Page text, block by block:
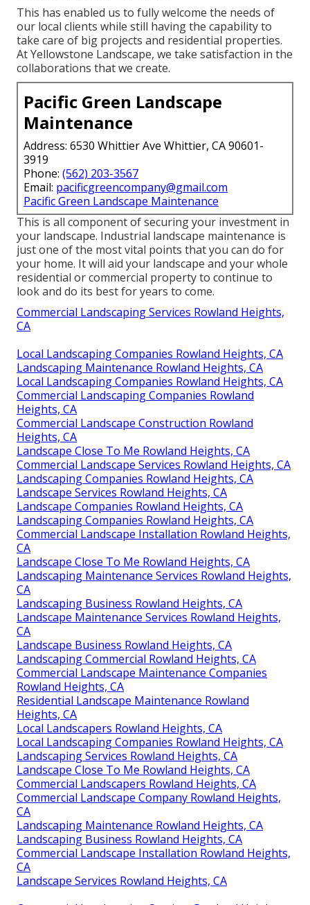
This has enabled us to fully welcome the needs of
our local clients while still having the capability to
take care of big projects and residential properties.
At Yellowstone Landscape, we take satisfaction in the
collaborations that we create.
Pacific Green Landscape
Maintenance
Address: 6530 Whittier Ave Whittier, CA 90601-
3919
Phone: (562) 203-3567
Email: pacificgreencompany@gmail.com
Pacific Green Landscape Maintenance
This is all component of securing your investment in
your landscape. Industrial landscape maintenance is
just one of the most vital points that you can do for
your home. It will aid your landscape and your whole
residential or commercial property to continue to
look and do its best for years to come.
Commercial Landscaping Services Rowland Heights,
CA
Local Landscaping Companies Rowland Heights, CA
Landscaping Maintenance Rowland Heights, CA
Local Landscaping Companies Rowland Heights, CA
Commercial Landscaping Companies Rowland
Heights, CA
Commercial Landscape Construction Rowland
Heights, CA
Landscape Close To Me Rowland Heights, CA
Commercial Landscape Services Rowland Heights, CA
Landscaping Companies Rowland Heights, CA
Landscape Services Rowland Heights, CA
Landscape Companies Rowland Heights, CA
Landscaping Companies Rowland Heights, CA
Commercial Landscape Installation Rowland Heights,
CA
Landscape Close To Me Rowland Heights, CA
Landscaping Maintenance Services Rowland Heights,
CA
Landscaping Business Rowland Heights, CA
Landscape Maintenance Services Rowland Heights,
CA
Landscape Business Rowland Heights, CA
Landscaping Commercial Rowland Heights, CA
Commercial Landscape Maintenance Companies
Rowland Heights, CA
Residential Landscape Maintenance Rowland
Heights, CA
Local Landscapers Rowland Heights, CA
Local Landscaping Companies Rowland Heights, CA
Landscaping Services Rowland Heights, CA
Landscape Close To Me Rowland Heights, CA
Commercial Landscapers Rowland Heights, CA
Commercial Landscape Company Rowland Heights,
CA
Landscaping Maintenance Rowland Heights, CA
Landscaping Business Rowland Heights, CA
Commercial Landscape Installation Rowland Heights,
CA
Landscape Services Rowland Heights, CA